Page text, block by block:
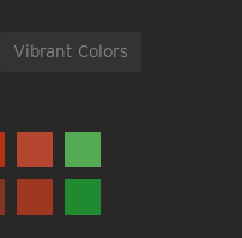
Vibrant Colors